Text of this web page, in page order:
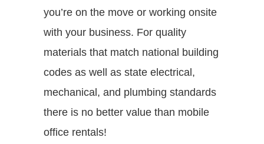
you’re on the move or working onsite
with your business. For quality
materials that match national building
codes as well as state electrical,
mechanical, and plumbing standards
there is no better value than mobile
office rentals!